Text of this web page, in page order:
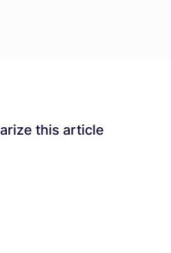
this article